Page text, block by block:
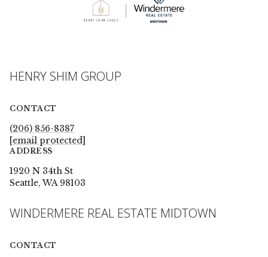
HENRY SHIM GROUP
CONTACT
(206) 856-8387
[email protected]
ADDRESS
1920 N 34th St
Seattle, WA 98103
WINDERMERE REAL ESTATE MIDTOWN
CONTACT